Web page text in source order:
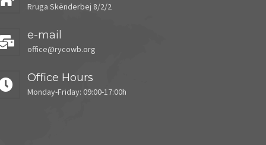
Rruga Skënderbej 8/2/2
e-mail
office@rycowb.org
Office Hours
Monday-Friday: 09:00-17:00h